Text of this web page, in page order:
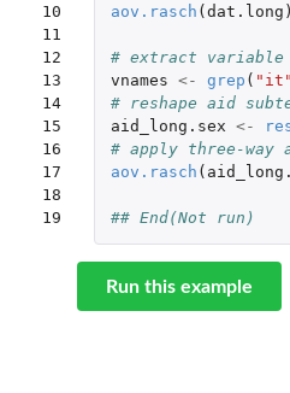
10
11
12
13
14
15
16
17
18
19
aov.rasch (dat.long )
# extract variable
vnames <- grep ( "it"
# reshape aid
aid_long.sex <-
# apply three-
aov.rasch (
## End(Not run)
Run this example